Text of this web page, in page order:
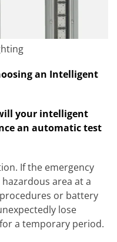
an Intelligent
your intelligent
an automatic test
If the emergency
area at a
or battery
lose
a temporary period.